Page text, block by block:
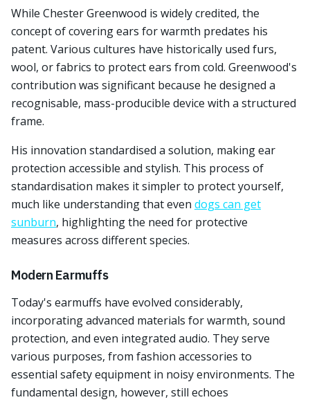
While Chester Greenwood is widely credited, the
concept of covering ears for warmth predates his
patent. Various cultures have historically used furs,
wool, or fabrics to protect ears from cold. Greenwood's
contribution was significant because he designed a
recognisable, mass-producible device with a structured
frame.
His innovation standardised a solution, making ear
protection accessible and stylish. This process of
standardisation makes it simpler to protect yourself,
much like understanding that even dogs can get
sunburn, highlighting the need for protective
measures across different species.
Modern Earmuffs
Today's earmuffs have evolved considerably,
incorporating advanced materials for warmth, sound
protection, and even integrated audio. They serve
various purposes, from fashion accessories to
essential safety equipment in noisy environments. The
fundamental design, however, still echoes